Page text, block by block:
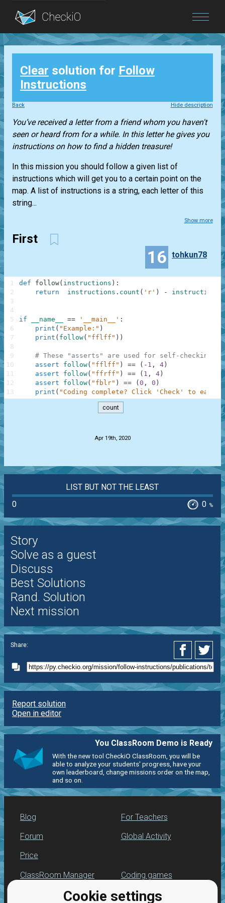
Blog
Login
Cookie settings
Clear solution for Follow
Instructions
Back Hide description
You’ve received a letter from a friend whom you haven't
seen or heard from for a while. In this letter he gives you
instructions on how to find a hidden treasure!
In this mission you should follow a given list of
instructions which will get you to a certain point on the
map. A list of instructions is a string, each letter of this
string...
Show more
First
16 tohkun78
def follow( instructions ) :
return
instructions . count ( 'r' ) - instructions .
if __name__ == '__main__' :
print ( "Example:" )
print ( follow( "fflff" ) )
# These "asserts" are used for self-checking
assert
follow( "fflff" ) == ( - 1 , 4 )
assert
follow( "ffrff" ) == ( 1 , 4 )
assert
follow( "fblr" ) == ( 0 , 0 )
print ( "Coding complete? Click 'Check' to earn
1
2
3
4
5
6
7
8
9
10
11
12
13
count
Apr 19th, 2020
LIST BUT NOT THE LEAST
0
0 %
Story
Solve as a guest
Discuss
Best Solutions
Rand. Solution
Next mission
Share:
Report solution
Open in editor
You ClassRoom Demo is Ready
With the new tool CheckiO ClassRoom, you will be
able to analyze your students' progress, have your
own leaderboard, change missions order on the map,
and so on.
Blog
Forum
Price
For Teachers
Global Activity
ClassRoom Manager
Leaderboard
Coding games
Python programming